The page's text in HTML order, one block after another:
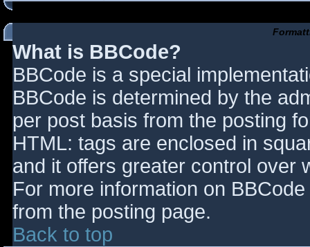
What is BBCode?
BBCode is a special
BBCode is determined by the
per post basis from the posting
HTML: tags are enclosed in
and it offers greater control over
For more information on
from the posting page.
Back to top